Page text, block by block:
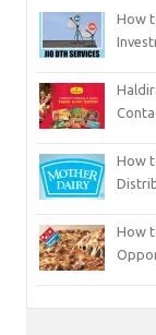
How
How
How